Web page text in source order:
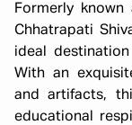
Formerly
Chhatrapati
ideal
With an
and artifacts,
educational